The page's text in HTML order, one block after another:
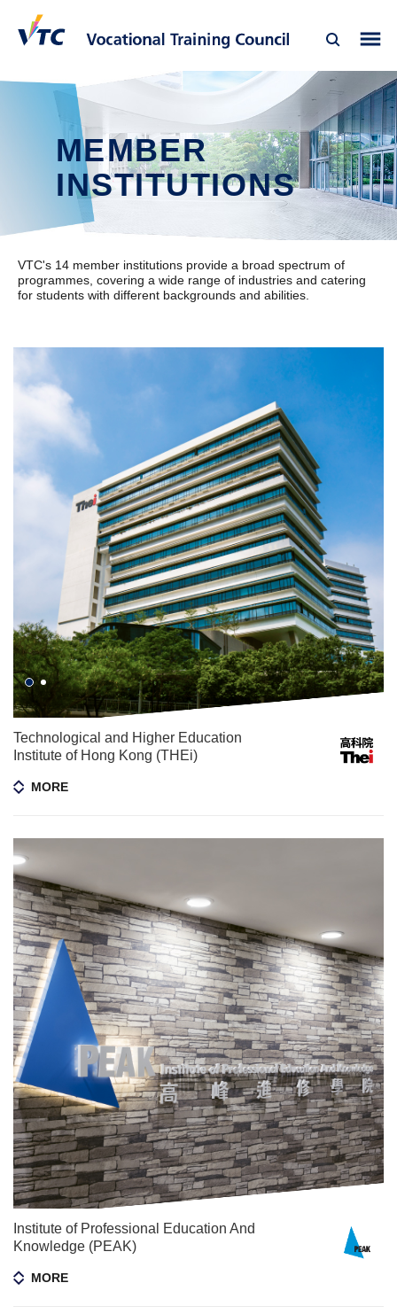
MEMBER
INSTITUTIONS
VTC's 14 member institutions provide a broad spectrum of
programmes, covering a wide range of industries and catering
for students with different backgrounds and abilities.
Technological and Higher Education
Institute of Hong Kong (THEi)
MORE
Institute of Professional Education And
Knowledge (PEAK)​
MORE